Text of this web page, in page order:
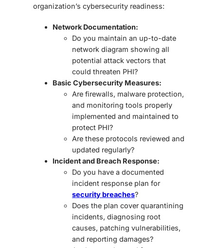
organization’s cybersecurity readiness:
Network Documentation:
Do you maintain an up-to-date
network diagram showing all
potential attack vectors that
could threaten PHI?
Basic Cybersecurity Measures:
Are firewalls, malware protection,
and monitoring tools properly
implemented and maintained to
protect PHI?
Are these protocols reviewed and
updated regularly?
Incident and Breach Response:
Do you have a documented
incident response plan for
security breaches?
Does the plan cover quarantining
incidents, diagnosing root
causes, patching vulnerabilities,
and reporting damages?